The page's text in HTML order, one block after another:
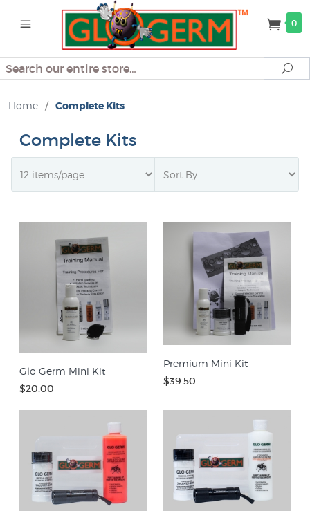
0
Search
Home / Complete Kits
Complete Kits
Glo Germ Mini Kit
$20.00
Premium Mini Kit
$39.50